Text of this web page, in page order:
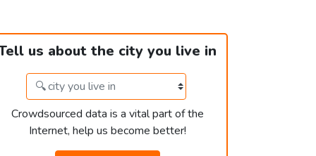
us about the city you live in
Crowdsourced data is a vital part of the
Internet, help us become better!